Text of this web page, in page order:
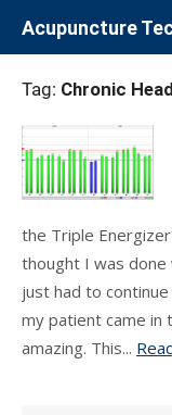
Acupuncture
Tag: Chronic
the Triple
thought I was done
just had to
my patient came in
amazing. This...